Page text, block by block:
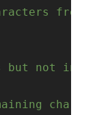
from
but not in